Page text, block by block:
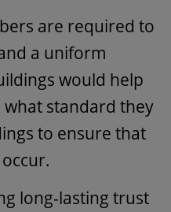
are required to
a uniform
would help
standard they
to ensure that
long-lasting trust